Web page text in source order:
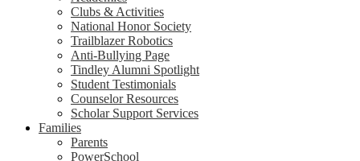
Clubs & Activities
National Honor Society
Trailblazer Robotics
Anti-Bullying Page
Tindley Alumni Spotlight
Student Testimonials
Counselor Resources
Scholar Support Services
Families
Parents
PowerSchool